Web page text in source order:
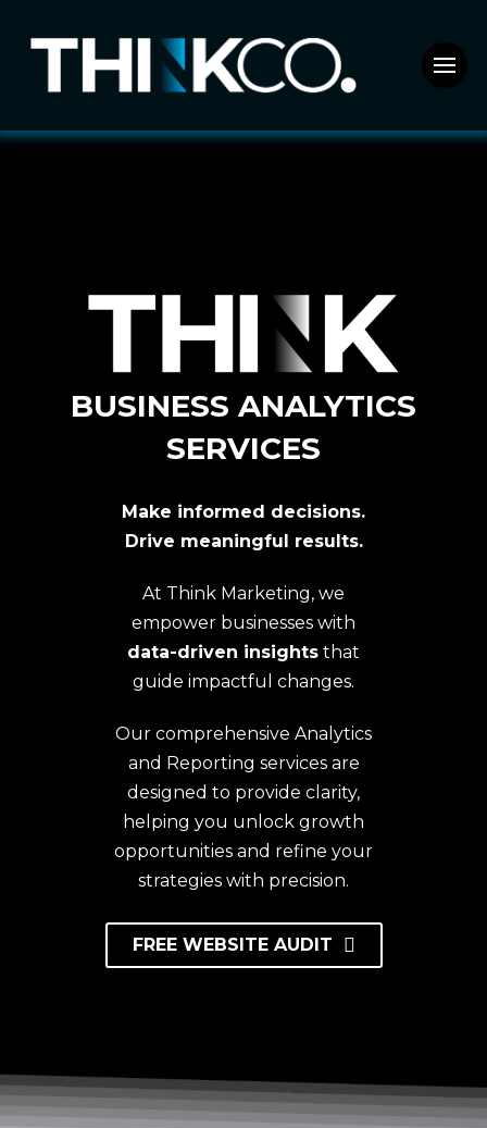
BUSINESS ANALYTICS
SERVICES
Make informed decisions.
Drive meaningful results.
At Think Marketing, we
empower businesses with
data-driven insights that
guide impactful changes.
Our comprehensive Analytics
and Reporting services are
designed to provide clarity,
helping you unlock growth
opportunities and refine your
strategies with precision.
FREE WEBSITE AUDIT